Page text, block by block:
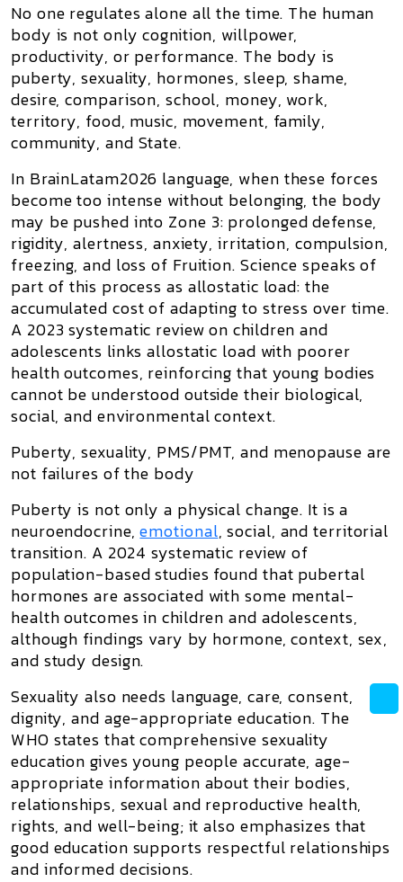
No one regulates alone all the time. The human
body is not only cognition, willpower,
productivity, or performance. The body is
puberty, sexuality, hormones, sleep, shame,
desire, comparison, school, money, work,
territory, food, music, movement, family,
community, and State.
In BrainLatam2026 language, when these forces
become too intense without belonging, the body
may be pushed into Zone 3: prolonged defense,
rigidity, alertness, anxiety, irritation, compulsion,
freezing, and loss of Fruition. Science speaks of
part of this process as allostatic load: the
accumulated cost of adapting to stress over time.
A 2023 systematic review on children and
adolescents links allostatic load with poorer
health outcomes, reinforcing that young bodies
cannot be understood outside their biological,
social, and environmental context.
Puberty, sexuality, PMS/PMT, and menopause are
not failures of the body
Puberty is not only a physical change. It is a
neuroendocrine,emotional, social, and territorial
transition. A 2024 systematic review of
population-based studies found that pubertal
hormones are associated with some mental-
health outcomes in children and adolescents,
although findings vary by hormone, context, sex,
and study design.
Sexuality also needs language, care, consent,
dignity, and age-appropriate education. The
WHO states that comprehensive sexuality
education gives young people accurate, age-
appropriate information about their bodies,
relationships, sexual and reproductive health,
rights, and well-being; it also emphasizes that
good education supports respectful relationships
and informed decisions.